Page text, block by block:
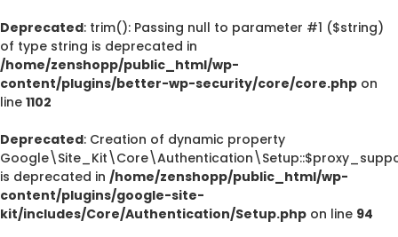
Deprecated: trim(): Passing null to parameter #1 ($string)
of type string is deprecated in
/home/zenshopp/public_html/wp-
content/plugins/better-wp-security/core/core.php on
line 1102
Deprecated: Creation of dynamic property
is deprecated in /home/zenshopp/public_html/wp-
content/plugins/google-site-
kit/includes/Core/Authentication/Setup.php on line 94